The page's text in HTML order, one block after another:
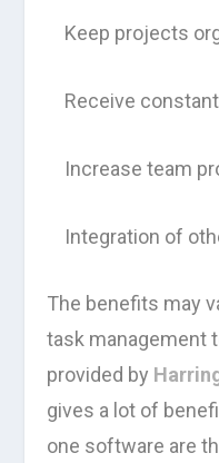
Keep projects
Receive
Increase team
Integration of
The benefits may
task management
provided by
gives a lot of
one software are